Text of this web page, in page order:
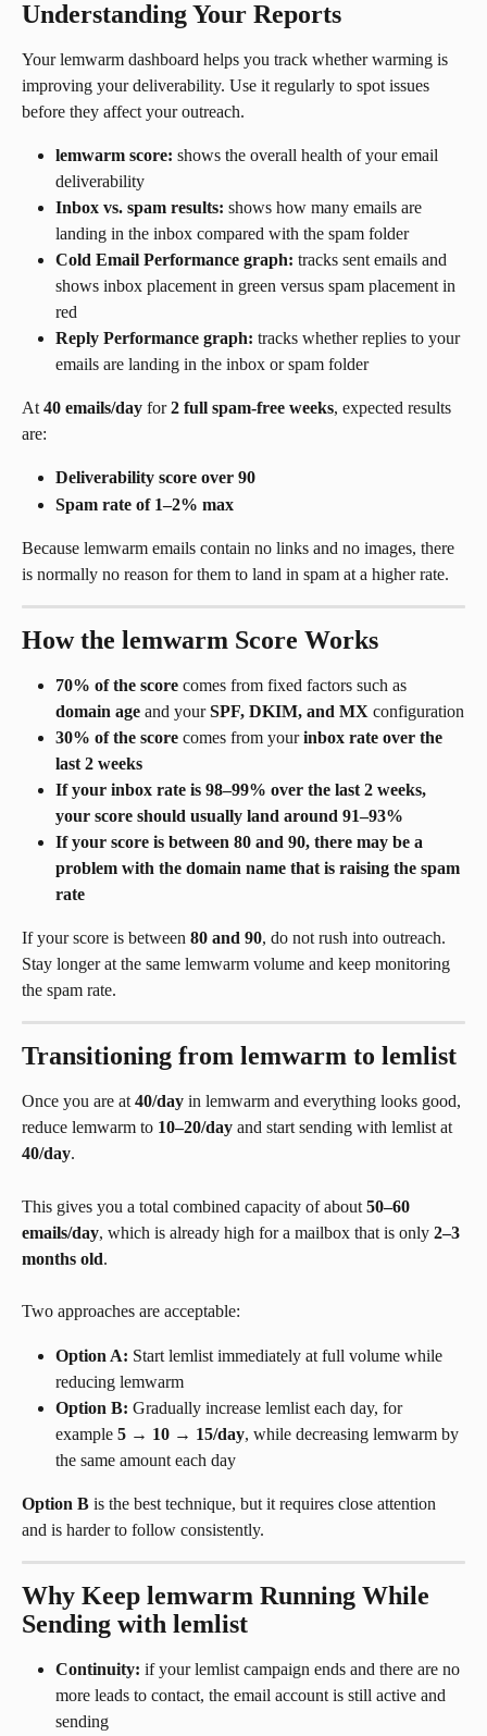
Understanding Your Reports
Your lemwarm dashboard helps you track whether warming is
improving your deliverability. Use it regularly to spot issues
before they affect your outreach.
lemwarm score: shows the overall health of your email
deliverability
Inbox vs. spam results: shows how many emails are
landing in the inbox compared with the spam folder
Cold Email Performance graph: tracks sent emails and
shows inbox placement in green versus spam placement in
red
Reply Performance graph: tracks whether replies to your
emails are landing in the inbox or spam folder
At 40 emails/day for 2 full spam-free weeks, expected results
are:
Deliverability score over 90
Spam rate of 1–2% max
Because lemwarm emails contain no links and no images, there
is normally no reason for them to land in spam at a higher rate.
How the lemwarm Score Works
70% of the score comes from fixed factors such as
domain age and your SPF, DKIM, and MX configuration
30% of the score comes from your inbox rate over the
last 2 weeks
If your inbox rate is 98–99% over the last 2 weeks,
your score should usually land around 91–93%
If your score is between 80 and 90, there may be a
problem with the domain name that is raising the spam
rate
If your score is between 80 and 90, do not rush into outreach.
Stay longer at the same lemwarm volume and keep monitoring
the spam rate.
Transitioning from lemwarm to lemlist
Once you are at 40/day in lemwarm and everything looks good,
reduce lemwarm to 10–20/day and start sending with lemlist at
40/day.
This gives you a total combined capacity of about 50–60
emails/day, which is already high for a mailbox that is only 2–3
months old.
Two approaches are acceptable:
Option A: Start lemlist immediately at full volume while
reducing lemwarm
Option B: Gradually increase lemlist each day, for
example 5 → 10 → 15/day, while decreasing lemwarm by
the same amount each day
Option B is the best technique, but it requires close attention
and is harder to follow consistently.
Why Keep lemwarm Running While
Sending with lemlist
Continuity: if your lemlist campaign ends and there are no
more leads to contact, the email account is still active and
sending